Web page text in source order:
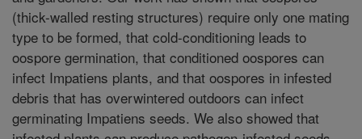
(thick-walled resting structures) require only one mating
type to be formed, that cold-conditioning leads to
oospore germination, that conditioned oospores can
infect Impatiens plants, and that oospores in infested
debris that has overwintered outdoors can infect
germinating Impatiens seeds. We also showed that